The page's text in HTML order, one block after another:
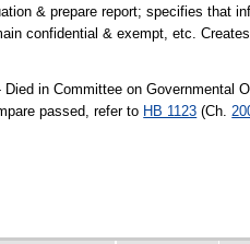
& prepare report; specifies that
confidential & exempt, etc.
Died in Committee on Governmental
passed, refer to HB 1123 (Ch.